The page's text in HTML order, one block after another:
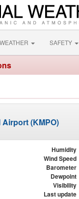
SAFETY
(KMPO)
Humidity
Wind Speed
Barometer
Dewpoint
Visibility
Last update